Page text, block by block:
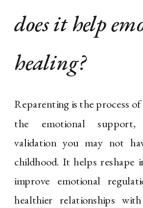
does it help
healing?
Reparenting is the process
the emotional
validation you may not
childhood. It helps reshape
improve emotional
healthier relationships